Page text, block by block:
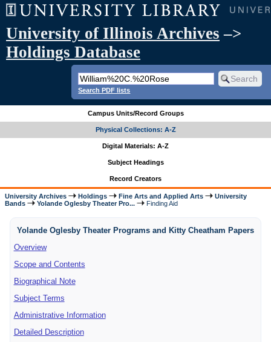
University of Illinois Archives –>
Holdings Database
Search PDF lists
Campus Units/Record Groups
Physical Collections: A-Z
Digital Materials: A-Z
Subject Headings
Record Creators
University Archives Holdings Fine Arts and Applied Arts
University
Bands
Yolande Oglesby Theater Pro... Finding Aid
Yolande Oglesby Theater Programs and Kitty Cheatham Papers
Overview
Scope and Contents
Biographical Note
Subject Terms
Administrative Information
Detailed Description